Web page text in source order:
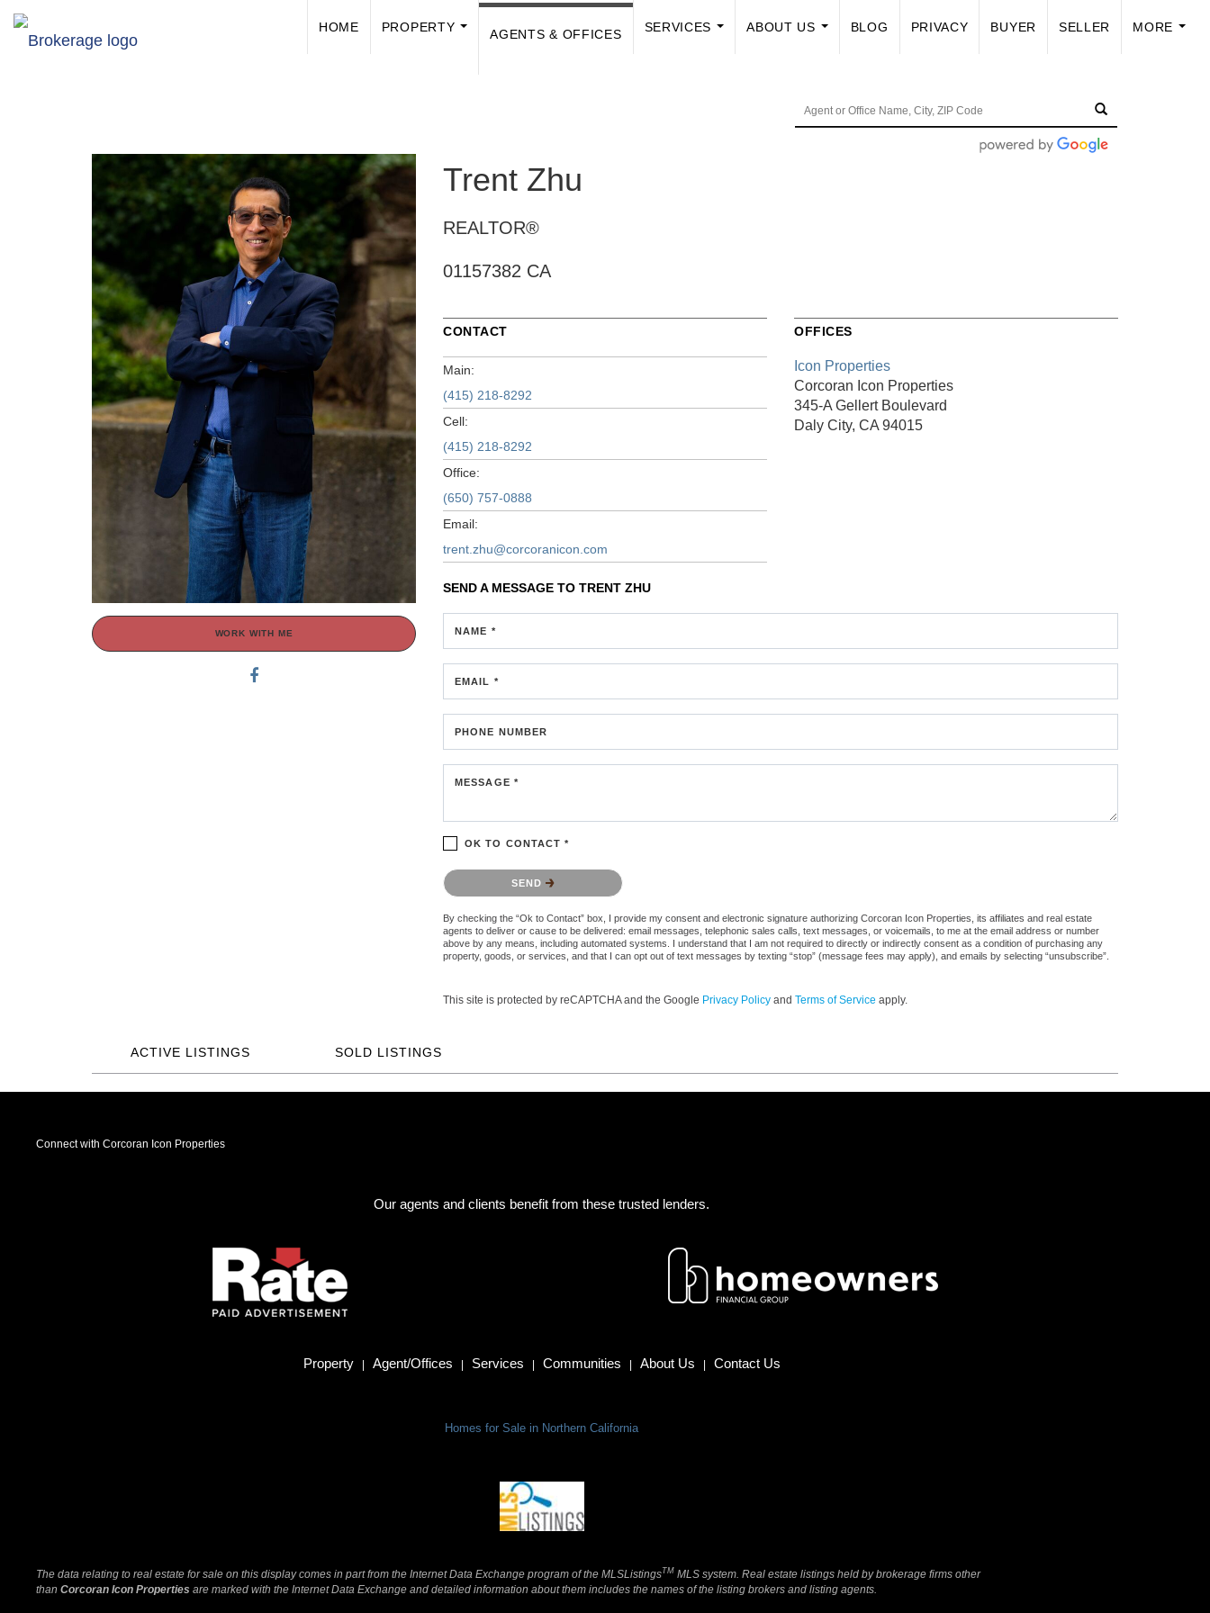
HOME
PROPERTY
AGENTS & OFFICES
SERVICES
ABOUT US
BLOG PRIVACY BUYER SELLER
MORE
WORK WITH ME
Trent Zhu
REALTOR®
01157382 CA
CONTACT
Main:
(415) 218-8292
Cell:
(415) 218-8292
Office:
(650) 757-0888
Email:
trent.zhu@corcoranicon.com
OFFICES
Icon Properties
Corcoran Icon Properties
345-A Gellert Boulevard
Daly City, CA 94015
SEND A MESSAGE TO TRENT ZHU
NAME *
EMAIL *
PHONE NUMBER
MESSAGE *
OK TO CONTACT *
Please confirm that you are not a robot.
SEND
By checking the “Ok to Contact” box, I provide my consent and electronic signature authorizing Corcoran Icon Properties, its affiliates and real estate
agents to deliver or cause to be delivered: email messages, telephonic sales calls, text messages, or voicemails, to me at the email address or number
above by any means, including automated systems. I understand that I am not required to directly or indirectly consent as a condition of purchasing any
property, goods, or services, and that I can opt out of text messages by texting “stop” (message fees may apply), and emails by selecting “unsubscribe”.
This site is protected by reCAPTCHA and the Google Privacy Policy and Terms of Service apply.
ACTIVE LISTINGS SOLD LISTINGS
Connect with Corcoran Icon Properties
Our agents and clients benefit from these trusted lenders.
Property | Agent/Offices | Services | Communities | About Us | Contact Us
Homes for Sale in Northern California
The data relating to real estate for sale on this display comes in part from the Internet Data Exchange program of the MLSListingsTM MLS system. Real estate listings held by brokerage firms other
than Corcoran Icon Properties are marked with the Internet Data Exchange and detailed information about them includes the names of the listing brokers and listing agents.